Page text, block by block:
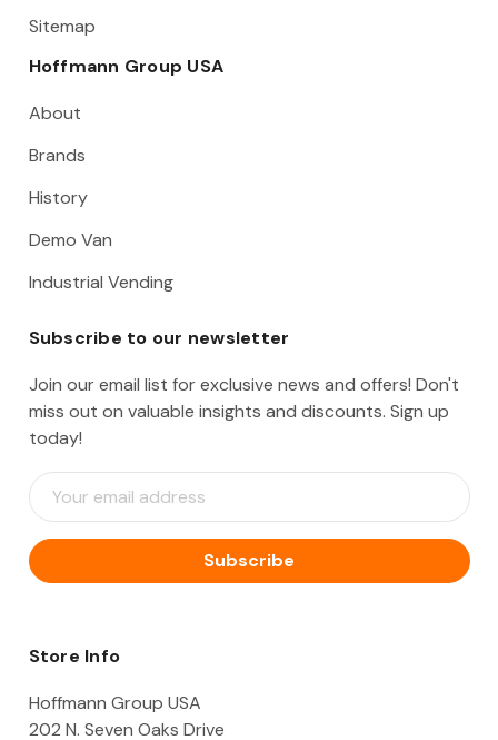
Sitemap
Hoffmann Group USA
About
Brands
History
Demo Van
Industrial Vending
Subscribe to our newsletter
Join our email list for exclusive news and offers! Don't
miss out on valuable insights and discounts. Sign up
today!
E
m
i
l
d
e
Store Info
Hoffmann Group USA
202 N. Seven Oaks Drive